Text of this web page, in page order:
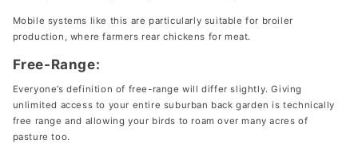
Mobile systems like this are particularly suitable for broiler
production, where farmers rear chickens for meat.
Free-Range:
Everyone’s definition of free-range will differ slightly. Giving
unlimited access to your entire suburban back garden is technically
free range and allowing your birds to roam over many acres of
pasture too.